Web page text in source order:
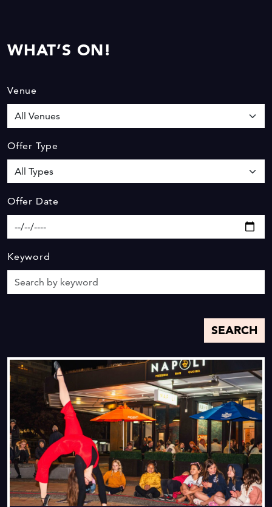
WHAT’S ON!
Venue
Offer Type
Offer Date
Keyword
SEARCH